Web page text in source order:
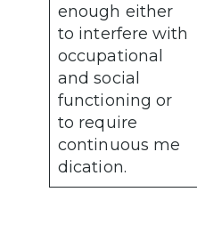
enough either
to interfere with
occupational
and social
functioning or
to require
continuous me
dication.